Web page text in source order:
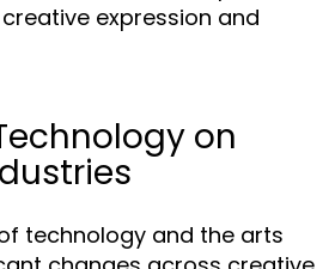
expression and
on
technology and the arts